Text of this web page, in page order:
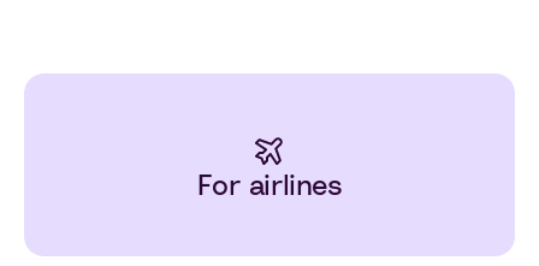
For airlines